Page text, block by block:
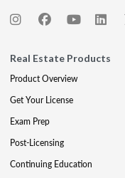
Real Estate Products
Product Overview
Get Your License
Exam Prep
Post-Licensing
Continuing Education